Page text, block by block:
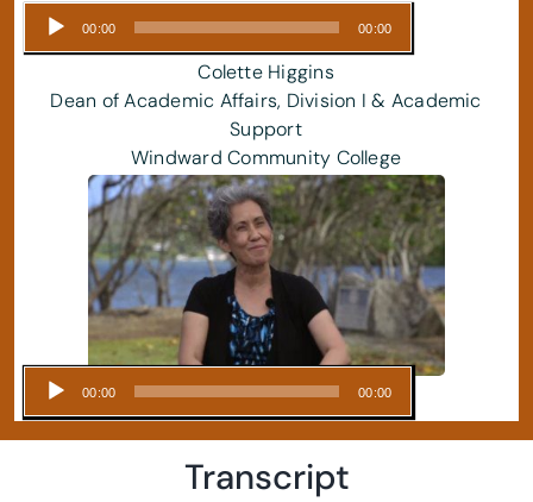
Audio
Player
00:00 00:00
Colette Higgins
Dean of Academic Affairs, Division I & Academic
Support
Windward Community College
Audio
Player
00:00 00:00
Transcript